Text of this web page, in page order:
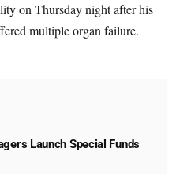
on Thursday night after his
multiple organ failure.
Launch Special Funds